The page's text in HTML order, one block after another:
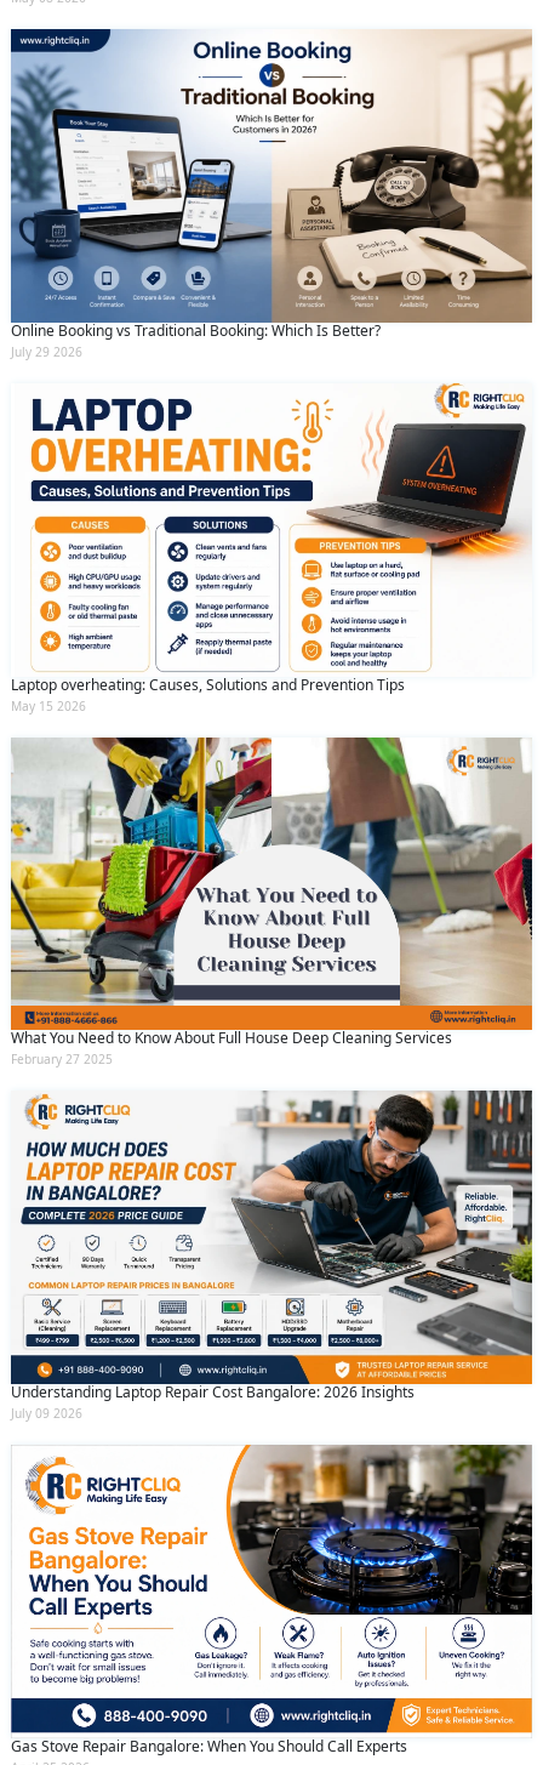
Online Booking vs Traditional Booking: Which Is Better?
July 29 2026
Laptop overheating: Causes, Solutions and Prevention Tips
May 15 2026
What You Need to Know About Full House Deep Cleaning Services
February 27 2025
Understanding Laptop Repair Cost Bangalore: 2026 Insights
July 09 2026
Gas Stove Repair Bangalore: When You Should Call Experts